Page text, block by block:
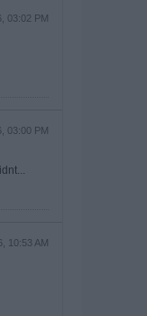
03:02 PM
03:00 PM
10:53 AM